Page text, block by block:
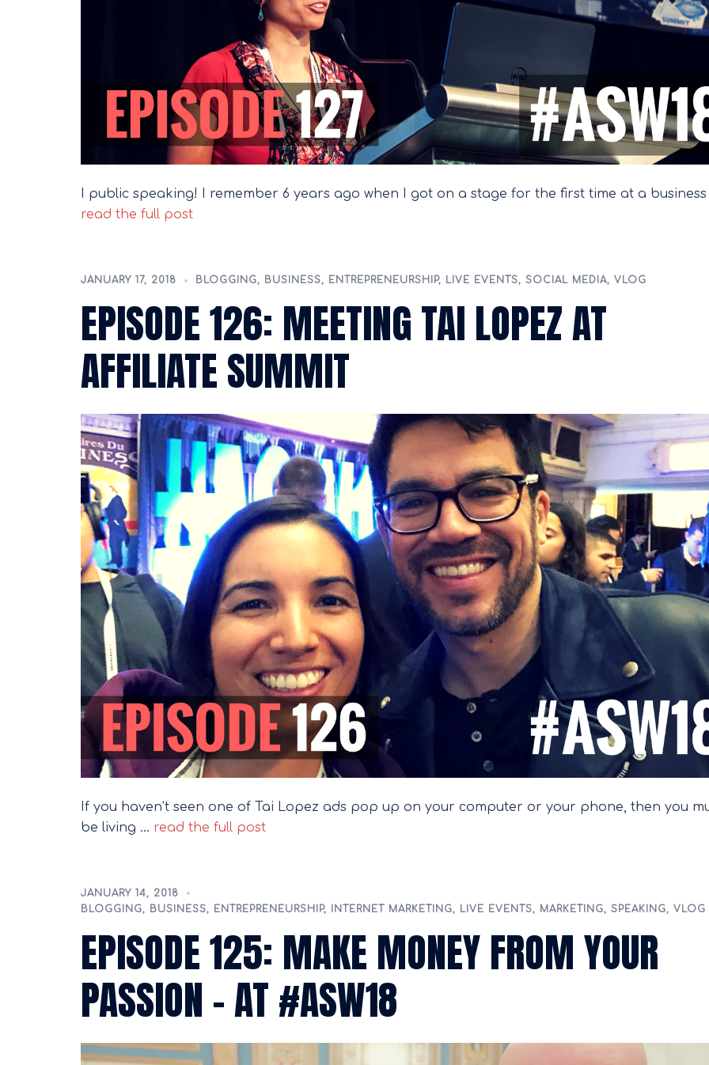
I public speaking! I remember 6 years ago when I got on a stage for the first time at a
read the full post
JANUARY 17, 2018 BLOGGING, BUSINESS, ENTREPRENEURSHIP, LIVE EVENTS, SOCIAL MEDIA, VLOG
EPISODE 126: MEETING TAI LOPEZ AT
AFFILIATE SUMMIT
If you haven’t seen one of Tai Lopez ads pop up on your computer or your phone, then you
be living … read the full post
JANUARY 14, 2018
BLOGGING, BUSINESS, ENTREPRENEURSHIP, INTERNET MARKETING, LIVE EVENTS, MARKETING, SPEAKING, VLOG
EPISODE 125: MAKE MONEY FROM YOUR
PASSION – AT #ASW18